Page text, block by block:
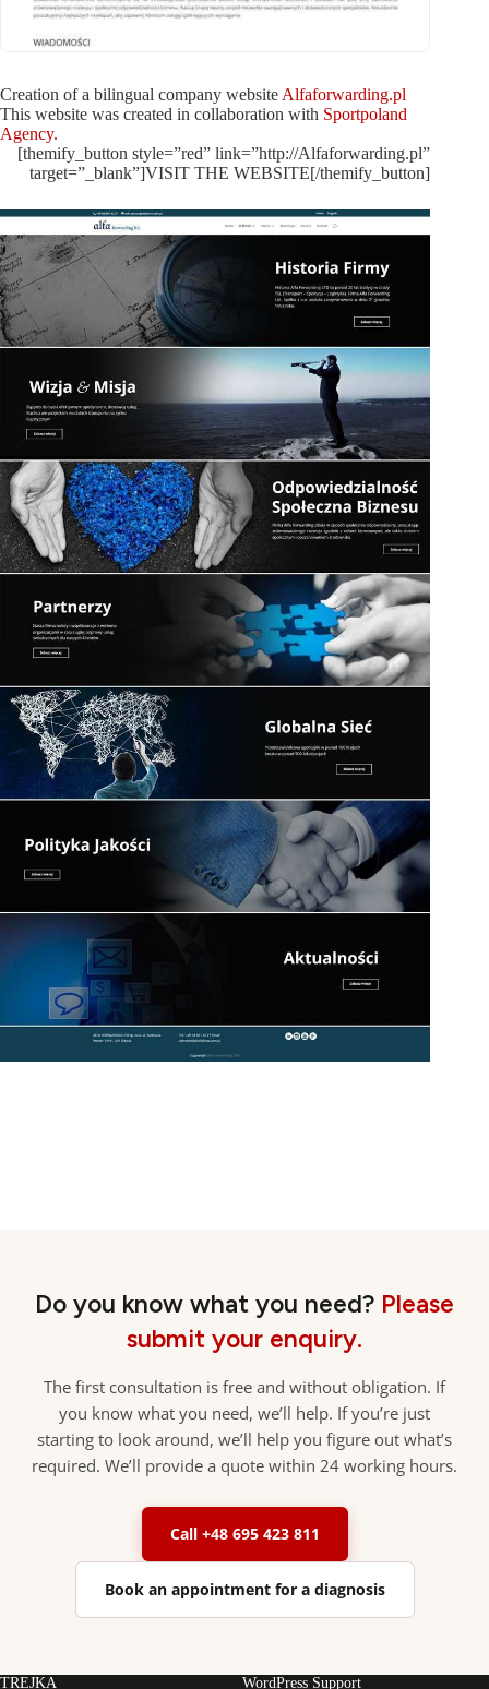
Creation of a bilingual company website Alfaforwarding.pl
This website was created in collaboration with Sportpoland
Agency.
[themify_button style=”red” link=”http://Alfaforwarding.pl”
target=”_blank”]VISIT THE WEBSITE[/themify_button]
Do you know what you need? Please
submit your enquiry.
The first consultation is free and without obligation. If
you know what you need, we’ll help. If you’re just
starting to look around, we’ll help you figure out what’s
required. We’ll provide a quote within 24 working hours.
Call +48 695 423 811
Book an appointment for a diagnosis
TREJKA WordPress Support